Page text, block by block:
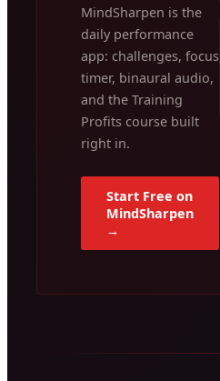
MindSharpen is the
daily performance
app: challenges, focus
timer, binaural audio,
and the Training
Profits course built
right in.
Start Free on
MindSharpen
→